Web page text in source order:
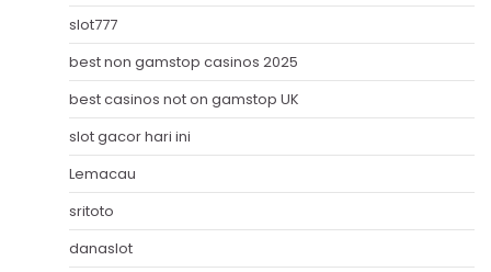
slot777
best non gamstop casinos 2025
best casinos not on gamstop UK
slot gacor hari ini
Lemacau
sritoto
danaslot